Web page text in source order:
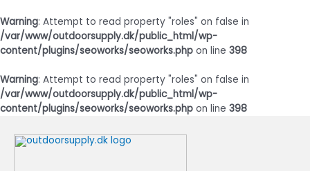
Warning: Attempt to read property "roles" on false in
/var/www/outdoorsupply.dk/public_html/wp-
content/plugins/seoworks/seoworks.php on line 398
Warning: Attempt to read property "roles" on false in
/var/www/outdoorsupply.dk/public_html/wp-
content/plugins/seoworks/seoworks.php on line 398
indholdet